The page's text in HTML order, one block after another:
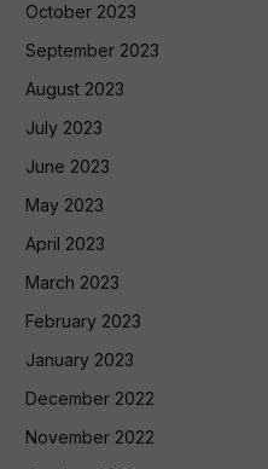
October 2023
September 2023
August 2023
July 2023
June 2023
May 2023
April 2023
March 2023
February 2023
January 2023
December 2022
November 2022